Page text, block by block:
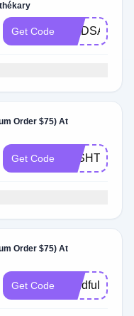
Get Code LINDSAY15
Order $75) At
Get Code JOSHTRENT
Order $75) At
Get Code